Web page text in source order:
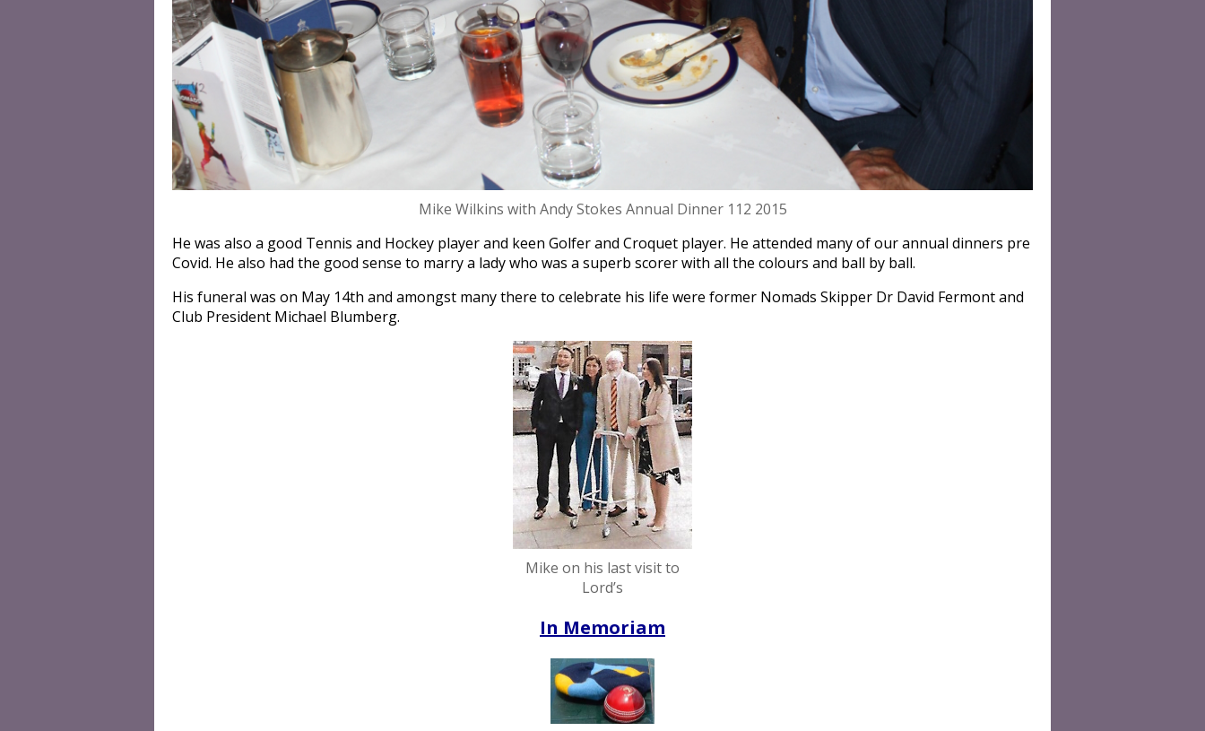
Mike Wilkins with Andy Stokes Annual Dinner 112 2015
He was also a good Tennis and Hockey player and keen Golfer and Croquet player. He attended many of our annual dinners pre
Covid. He also had the good sense to marry a lady who was a superb scorer with all the colours and ball by ball.
His funeral was on May 14th and amongst many there to celebrate his life were former Nomads Skipper Dr David Fermont and
Club President Michael Blumberg.
Mike on his last visit to
Lord’s
In Memoriam